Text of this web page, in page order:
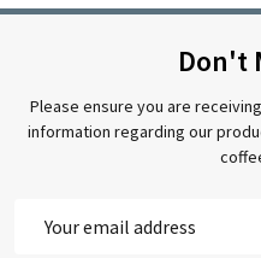
Don't
Please ensure you are
information regarding our
Address